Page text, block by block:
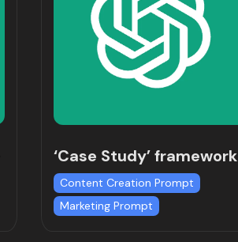
‘Case Study’ framework
Content Creation Prompt
Marketing Prompt